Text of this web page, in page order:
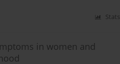
Stats
in women and